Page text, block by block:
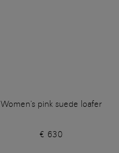
Women's pink suede loafer
€ 630